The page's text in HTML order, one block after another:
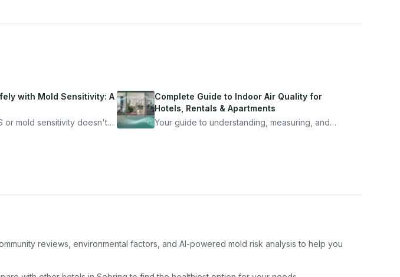
with Mold Sensitivity: A
or mold sensitivity doesn't
Complete Guide to Indoor Air Quality for
Hotels, Rentals & Apartments
Your guide to understanding, measuring, and
reviews, environmental factors, and AI-powered mold risk analysis to help you